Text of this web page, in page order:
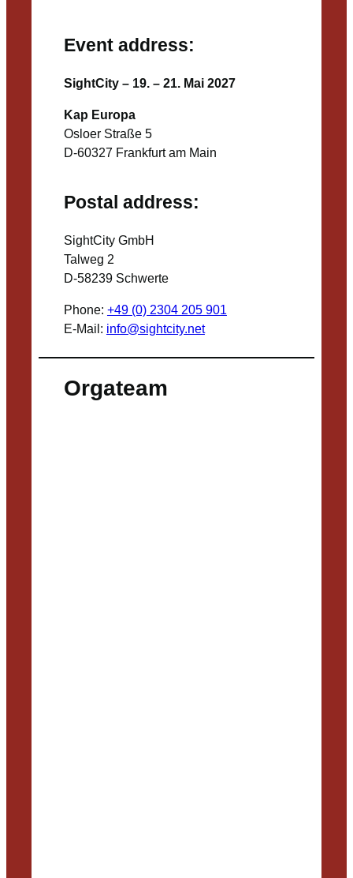
Event address:
SightCity – 19. – 21. Mai 2027
Kap Europa
Osloer Straße 5
D-60327 Frankfurt am Main
Postal address:
SightCity GmbH
Talweg 2
D-58239 Schwerte
Phone: +49 (0) 2304 205 901
E-Mail: info@sightcity.net
Orgateam